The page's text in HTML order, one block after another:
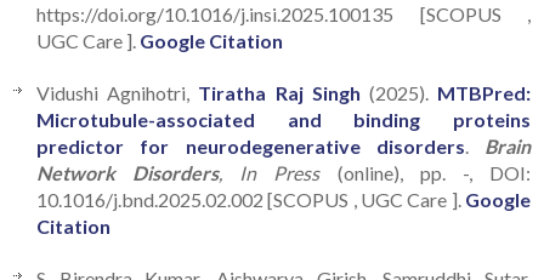
https://doi.org/10.1016/j.insi.2025.100135 [SCOPUS ,
UGC Care ]. Google Citation
Vidushi Agnihotri, Tiratha Raj Singh (2025). MTBPred:
Microtubule-associated and binding proteins
predictor for neurodegenerative disorders
Brain
Network Disorders, In Press(online), pp. -, DOI:
10.1016/j.bnd.2025.02.002 [SCOPUS , UGC Care ]. Google
Citation